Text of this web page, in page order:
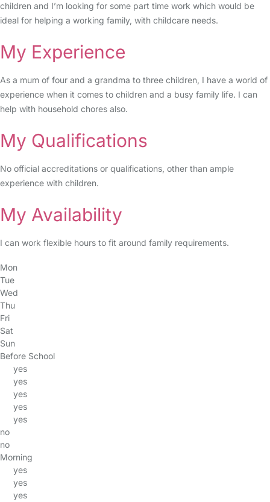
children and I’m looking for some part time work which would be
ideal for helping a working family, with childcare needs.
My Experience
As a mum of four and a grandma to three children, I have a world of
experience when it comes to children and a busy family life. I can
help with household chores also.
My Qualifications
No official accreditations or qualifications, other than ample
experience with children.
My Availability
I can work flexible hours to fit around family requirements.
Mon
Tue
Wed
Thu
Fri
Sat
Sun
Before School
yes
yes
yes
yes
yes
no
no
Morning
yes
yes
yes